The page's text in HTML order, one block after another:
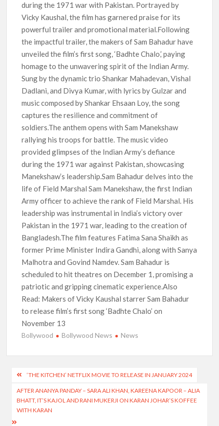
during the 1971 war with Pakistan. Portrayed by
Vicky Kaushal, the film has garnered praise for its
powerful trailer and promotional material.Following
the impactful trailer, the makers of Sam Bahadur have
unveiled the film’s first song, ‘Badhte Chalo,’ paying
homage to the unwavering spirit of the Indian Army.
Sung by the dynamic trio Shankar Mahadevan, Vishal
Dadlani, and Divya Kumar, with lyrics by Gulzar and
music composed by Shankar Ehsaan Loy, the song
captures the resilience and commitment of
soldiers.The anthem opens with Sam Manekshaw
rallying his troops for battle. The music video
provided glimpses of the Indian Army’s defiance
during the 1971 war against Pakistan, showcasing
Manekshaw’s leadership.Sam Bahadur delves into the
life of Field Marshal Sam Manekshaw, the first Indian
Army officer to achieve the rank of Field Marshal. His
leadership was instrumental in India’s victory over
Pakistan in the 1971 war, leading to the creation of
Bangladesh.The film features Fatima Sana Shaikh as
former Prime Minister Indira Gandhi, along with Sanya
Malhotra and Govind Namdev. Sam Bahadur is
scheduled to hit theatres on December 1, promising a
patriotic and gripping cinematic experience.Also
Read: Makers of Vicky Kaushal starrer Sam Bahadur
to release film’s first song ‘Badhte Chalo’ on
November 13
Bollywood Bollywood News News
Post
navigation
‘THE KITCHEN’ NETFLIX MOVIE TO RELEASE IN JANUARY 2024
AFTER ANANYA PANDAY – SARA ALI KHAN, KAREENA KAPOOR – ALIA
BHATT, IT’S KAJOL AND RANI MUKERJI ON KARAN JOHAR’S KOFFEE
WITH KARAN